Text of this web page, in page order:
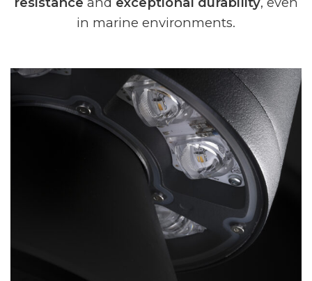
in marine environments.